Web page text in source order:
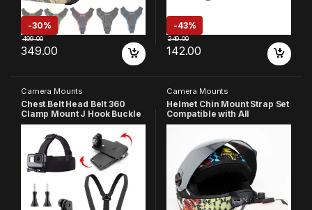
-30%
349.00
499.00
-43%
142.00
249.00
Camera Mounts
Chest Belt Head Belt 360
Clamp Mount J Hook Buckle
with 2 Screw Compatible
with GoPro Hero 13 12 11 10 9
8 7 6 5 4 3+ 3 SJCAM/Insta-
360/SJCAM/Yi/4K Action
Cameras
Camera Mounts
Helmet Chin Mount Strap Set
Compatible with All
Smartphones GoPro Hero 13
DJI OsmoYI 4K Eken and All
Action Cameras (Made in
India)